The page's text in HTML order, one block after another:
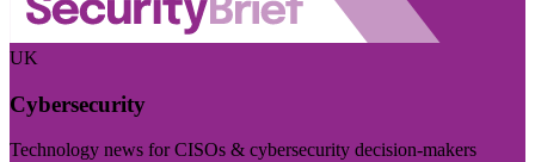
UK
Cybersecurity
Technology news for CISOs & cybersecurity decision-makers